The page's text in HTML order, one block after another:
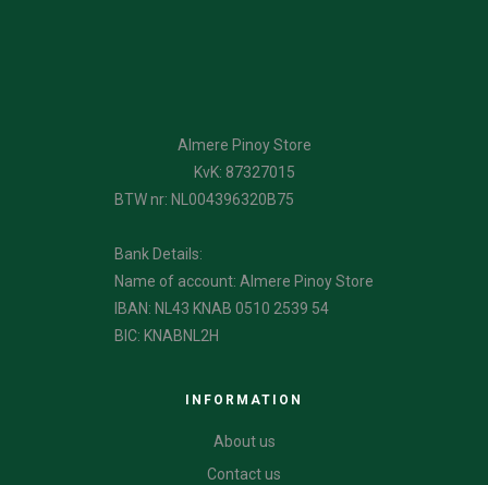
Almere Pinoy Store
KvK: 87327015
BTW nr: NL004396320B75
Bank Details:
Name of account: Almere Pinoy Store
IBAN: NL43 KNAB 0510 2539 54
BIC: KNABNL2H
INFORMATION
About us
Contact us